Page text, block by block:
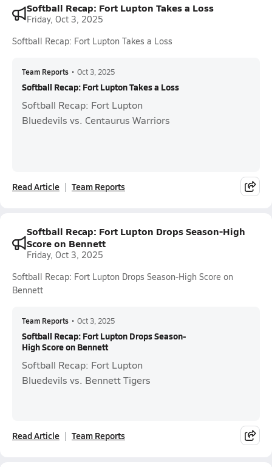
Softball Recap: Fort Lupton Takes a Loss
Friday, Oct 3, 2025
Softball Recap: Fort Lupton Takes a Loss
Team Reports • Oct 3, 2025
Softball Recap: Fort Lupton Takes a Loss
Softball Recap: Fort Lupton
Bluedevils vs. Centaurus Warriors
Read Article Team Reports
Softball Recap: Fort Lupton Drops Season-High
Score on Bennett
Friday, Oct 3, 2025
Softball Recap: Fort Lupton Drops Season-High Score on
Bennett
Team Reports • Oct 3, 2025
Softball Recap: Fort Lupton Drops Season-
High Score on Bennett
Softball Recap: Fort Lupton
Bluedevils vs. Bennett Tigers
Read Article Team Reports